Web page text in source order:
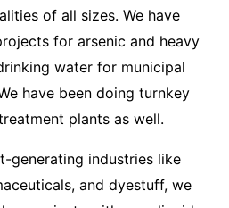
of all sizes. We have
for arsenic and heavy
water for municipal
have been doing turnkey
plants as well.
generating industries like
and dyestuff, we